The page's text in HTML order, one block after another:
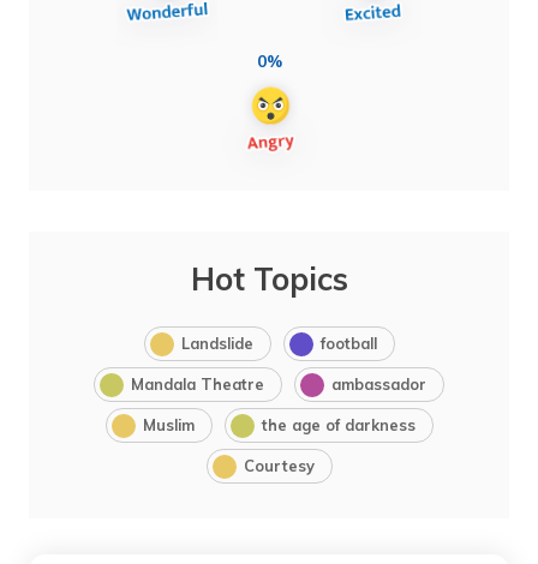
0%
Hot Topics
Landslide football
Mandala Theatre ambassador
Muslim the age of darkness
Courtesy